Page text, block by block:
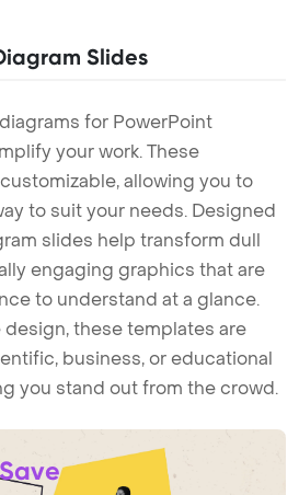
Slides
for PowerPoint
your work. These
allowing you to
to suit your needs. Designed
slides help transform dull
engaging graphics that are
to understand at a glance.
these templates are
business, or educational
you stand out from the crowd.